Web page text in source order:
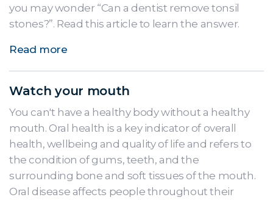
you may wonder “Can a dentist remove tonsil
stones?”. Read this article to learn the answer.
Read more
Watch your mouth
You can't have a healthy body without a healthy
mouth. Oral health is a key indicator of overall
health, wellbeing and quality of life and refers to
the condition of gums, teeth, and the
surrounding bone and soft tissues of the mouth.
Oral disease affects people throughout their